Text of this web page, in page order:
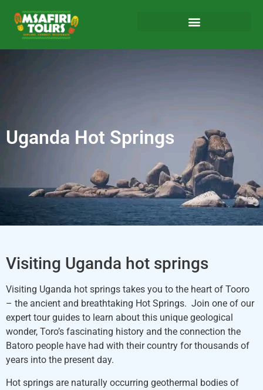
Uganda Hot Springs
Visiting Uganda hot springs
Visiting Uganda hot springs takes you to the heart of Tooro
– the ancient and breathtaking Hot Springs. Join one of our
expert tour guides to learn about this unique geological
wonder, Toro’s fascinating history and the connection the
Batoro people have had with their country for thousands of
years into the present day.
Hot springs are naturally occurring geothermal bodies of